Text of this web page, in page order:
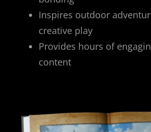
Inspires outdoor
creative play
Provides hours of
content